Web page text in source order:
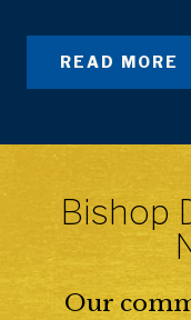
READ MORE
Bishop
Our